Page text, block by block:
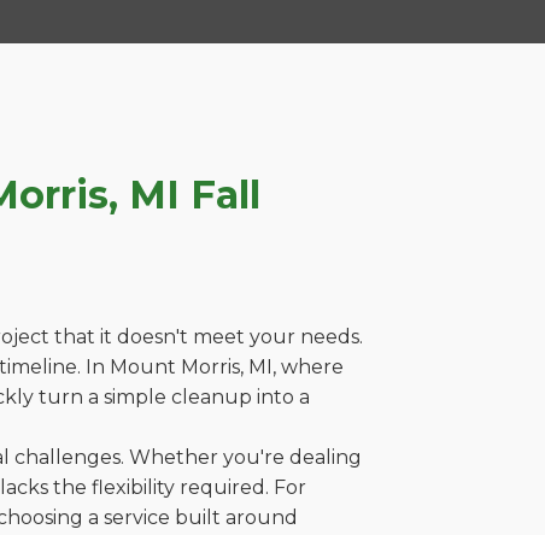
MI Fall
that it doesn't meet your needs.
In Mount Morris, MI, where
turn a simple cleanup into a
challenges. Whether you're dealing
the flexibility required. For
a service built around